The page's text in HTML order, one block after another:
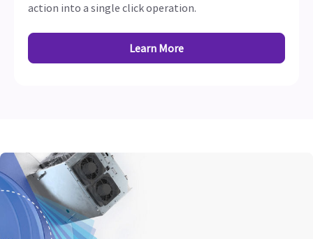
action into a single click operation.
Learn More